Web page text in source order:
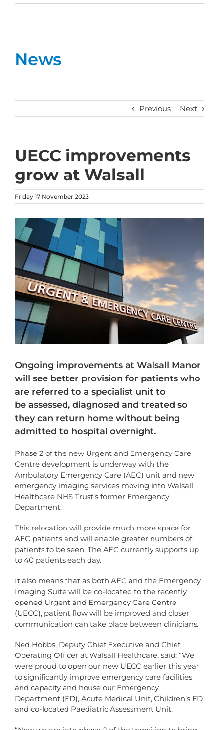
News
Previous Next
UECC improvements
grow at Walsall
Friday 17 November 2023
Ongoing improvements at Walsall Manor
will see better provision for patients who
are referred to a specialist unit to
be assessed, diagnosed and treated so
they can return home without being
admitted to hospital overnight.
Phase 2 of the new Urgent and Emergency Care
Centre development is underway with the
Ambulatory Emergency Care (AEC) unit and new
emergency imaging services moving into Walsall
Healthcare NHS Trust’s former Emergency
Department.
This relocation will provide much more space for
AEC patients and will enable greater numbers of
patients to be seen. The AEC currently supports up
to 40 patients each day.
It also means that as both AEC and the Emergency
Imaging Suite will be co-located to the recently
opened Urgent and Emergency Care Centre
(UECC), patient flow will be improved and closer
communication can take place between clinicians.
Ned Hobbs, Deputy Chief Executive and Chief
Operating Officer at Walsall Healthcare, said: “We
were proud to open our new UECC earlier this year
to significantly improve emergency care facilities
and capacity and house our Emergency
Department (ED), Acute Medical Unit, Children’s ED
and co-located Paediatric Assessment Unit.